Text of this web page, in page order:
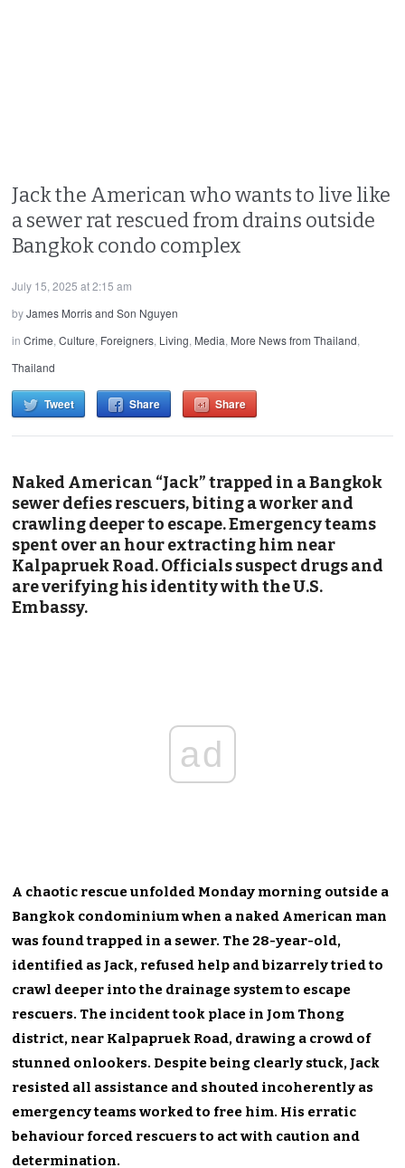
Jack the American who wants to live like
a sewer rat rescued from drains outside
Bangkok condo complex
July 15, 2025 at 2:15 am
byJames Morris and Son Nguyen
inCrime,Culture, Foreigners, Living, Media, More News from Thailand,
Thailand
Tweet Share Share
Naked American “Jack” trapped in a Bangkok
sewer defies rescuers, biting a worker and
crawling deeper to escape. Emergency teams
spent over an hour extracting him near
Kalpapruek Road. Officials suspect drugs and
are verifying his identity with the U.S.
Embassy.
ad
A chaotic rescue unfolded Monday morning outside a
Bangkok condominium when a naked American man
was found trapped in a sewer. The 28-year-old,
identified as Jack, refused help and bizarrely tried to
crawl deeper into the drainage system to escape
rescuers. The incident took place in Jom Thong
district, near Kalpapruek Road, drawing a crowd of
stunned onlookers. Despite being clearly stuck, Jack
resisted all assistance and shouted incoherently as
emergency teams worked to free him. His erratic
behaviour forced rescuers to act with caution and
determination.